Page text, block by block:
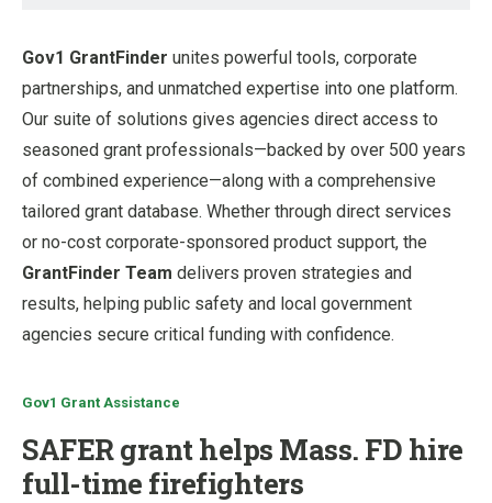
Gov1 GrantFinder unites powerful tools, corporate
partnerships, and unmatched expertise into one platform.
Our suite of solutions gives agencies direct access to
seasoned grant professionals—backed by over 500 years
of combined experience—along with a comprehensive
tailored grant database. Whether through direct services
or no-cost corporate-sponsored product support, the
GrantFinder Team delivers proven strategies and
results, helping public safety and local government
agencies secure critical funding with confidence.
Gov1 Grant Assistance
SAFER grant helps Mass. FD hire
full-time firefighters